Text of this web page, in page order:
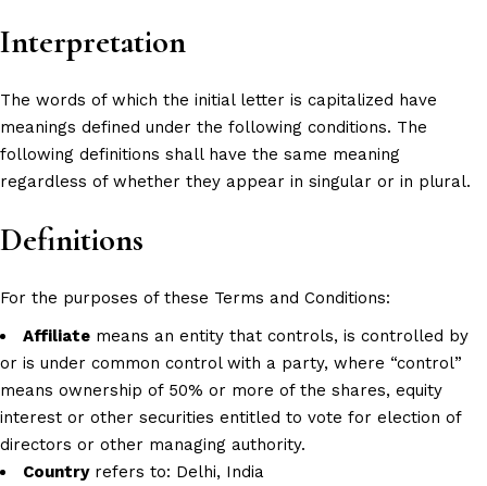
Interpretation
The words of which the initial letter is capitalized have
meanings defined under the following conditions. The
following definitions shall have the same meaning
regardless of whether they appear in singular or in plural.
Definitions
For the purposes of these Terms and Conditions:
Affiliate means an entity that controls, is controlled by
or is under common control with a party, where “control”
means ownership of 50% or more of the shares, equity
interest or other securities entitled to vote for election of
directors or other managing authority.
Countryrefers to: Delhi, India